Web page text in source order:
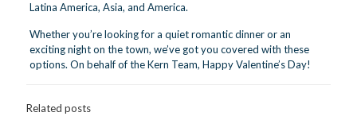
Latina America, Asia, and America.
Whether you’re looking for a quiet romantic dinner or an
exciting night on the town, we’ve got you covered with these
options. On behalf of the Kern Team, Happy Valentine’s Day!
Related posts